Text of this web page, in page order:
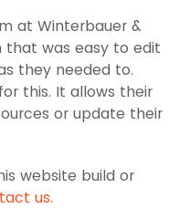
at Winterbauer &
was easy to edit
they needed to.
this. It allows their
or update their
website build or
us.